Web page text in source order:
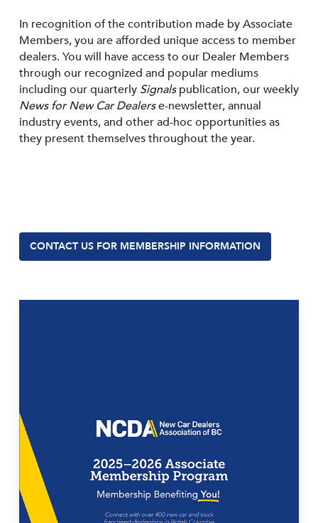
In recognition of the contribution made by Associate
Members, you are afforded unique access to member
dealers. You will have access to our Dealer Members
through our recognized and popular mediums
including our quarterly Signalspublication, our weekly
News for New Car Dealerse-newsletter, annual
industry events, and other ad-hoc opportunities as
they present themselves throughout the year.
CONTACT US FOR MEMBERSHIP INFORMATION